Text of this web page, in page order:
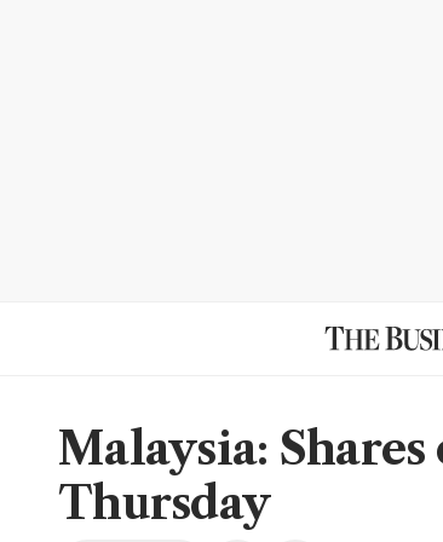
Malaysia:
Thursday